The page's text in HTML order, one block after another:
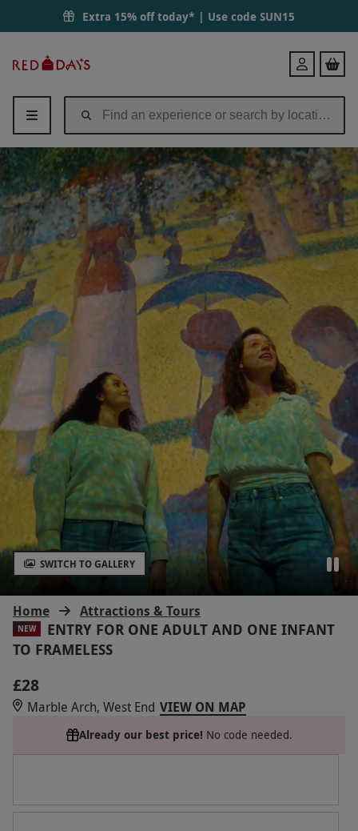
Extra 15% off today* | Use code SUN15
Days
Login
Home Attractions & Tours
NEW
ENTRY FOR ONE ADULT AND ONE INFANT
TO FRAMELESS
SWITCH TO GALLERY
£28
Marble Arch, West End VIEW ON MAP
Already our best price! No code needed.